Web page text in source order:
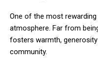
One of the most
atmosphere. Far from
fosters warmth,
community.